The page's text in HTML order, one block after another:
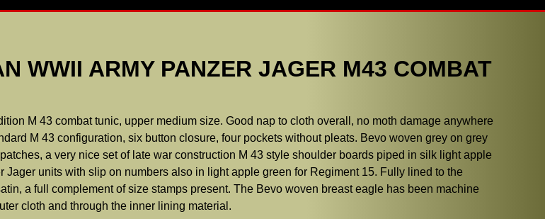
WWII ARMY PANZER JAGER M43 COMBAT
M 43 combat tunic, upper medium size. Good nap to cloth overall, no moth damage anywhere
M 43 configuration, six button closure, four pockets without pleats. Bevo woven grey on grey
a very nice set of late war construction M 43 style shoulder boards piped in silk light apple
Jager units with slip on numbers also in light apple green for Regiment 15. Fully lined to the
a full complement of size stamps present. The Bevo woven breast eagle has been machine
cloth and through the inner lining material.